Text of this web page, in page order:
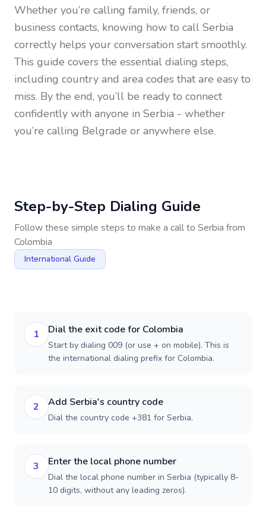
Whether you’re calling family, friends, or
business contacts, knowing how to call Serbia
correctly helps your conversation start smoothly.
This guide covers the essential dialing steps,
including country and area codes that are easy to
miss. By the end, you’ll be ready to connect
confidently with anyone in Serbia - whether
you’re calling Belgrade or anywhere else.
Step-by-Step Dialing Guide
Follow these simple steps to make a call to Serbia from
Colombia
International Guide
1 Dial the exit code for Colombia
Start by dialing 009 (or use + on mobile). This is
the international dialing prefix for Colombia.
2 Add Serbia's country code
Dial the country code +381 for Serbia.
3 Enter the local phone number
Dial the local phone number in Serbia (typically 8-
10 digits, without any leading zeros).